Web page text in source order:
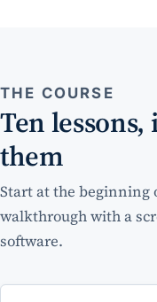
THE COURSE
Ten
them
Start at the beginning
walkthrough with a
software.